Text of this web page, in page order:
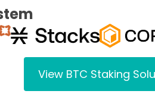
View BTC Staking